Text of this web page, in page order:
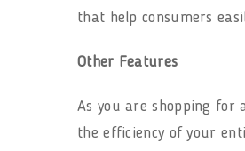
that help consumers
Other Features
As you are shopping for
the efficiency of your